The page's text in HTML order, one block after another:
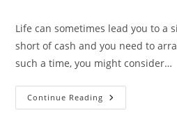
Life can sometimes lead you to a
short of cash and you need to
such a time, you might consider…
Continue Reading Getting
A